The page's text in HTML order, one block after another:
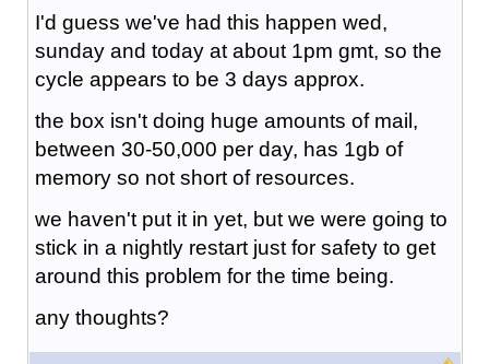
I'd guess we've had this happen wed,
sunday and today at about 1pm gmt, so the
cycle appears to be 3 days approx.
the box isn't doing huge amounts of mail,
between 30-50,000 per day, has 1gb of
memory so not short of resources.
we haven't put it in yet, but we were going to
stick in a nightly restart just for safety to get
around this problem for the time being.
any thoughts?